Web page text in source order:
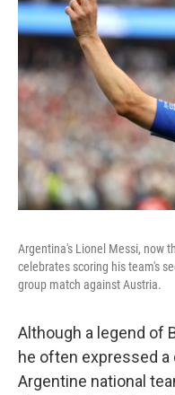
Argentina's Lionel Messi, now
celebrates scoring his team's
group match against Austria.
Although a legend of
he often expressed
Argentine national